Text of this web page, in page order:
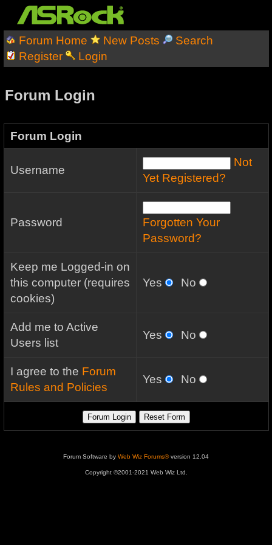
Forum Home New Posts
Search
Register
Login
Forum Login
Forum Login
Username
Not
Yet Registered?
Password
Forgotten Your
Password?
Keep me Logged-in on
this computer (requires
cookies)
Yes No
Add me to Active
Users list
Yes No
I agree to the Forum
Rules and Policies
Yes No
Forum Software by Web Wiz Forums®version 12.04
Copyright ©2001-2021 Web Wiz Ltd.